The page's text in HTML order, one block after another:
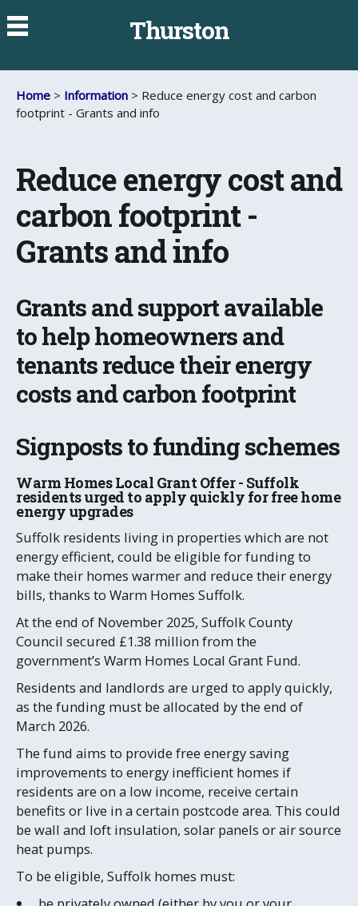
Thurston
Home > Information > Reduce energy cost and carbon
footprint - Grants and info
Reduce energy cost and
carbon footprint -
Grants and info
Grants and support available
to help homeowners and
tenants reduce their energy
costs and carbon footprint
Signposts to funding schemes
Warm Homes Local Grant Offer - Suffolk
residents urged to apply quickly for free home
energy upgrades
Suffolk residents living in properties which are not
energy efficient, could be eligible for funding to
make their homes warmer and reduce their energy
bills, thanks to Warm Homes Suffolk.
At the end of November 2025, Suffolk County
Council secured £1.38 million from the
government’s Warm Homes Local Grant Fund.
Residents and landlords are urged to apply quickly,
as the funding must be allocated by the end of
March 2026.
The fund aims to provide free energy saving
improvements to energy inefficient homes if
residents are on a low income, receive certain
benefits or live in a certain postcode area. This could
be wall and loft insulation, solar panels or air source
heat pumps.
To be eligible, Suffolk homes must: